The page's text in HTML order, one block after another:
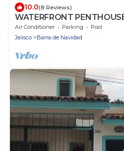
10.0(8 Reviews)
WATERFRONT
PRIVATE PALAPA
Air Conditioner Parking
Pool
Jalisco
Barra de Navidad